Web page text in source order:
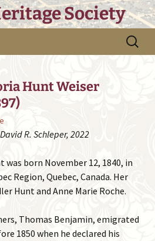
Society
Search
for:
Hunt Weiser
R. Schleper, 2022
was born November 12, 1840, in
Region, Quebec, Canada. Her
Hunt and Anne Marie Roche.
Thomas Benjamin, emigrated
1850 when he declared his